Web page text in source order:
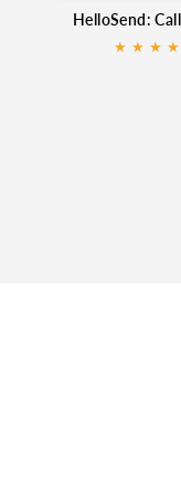
★ ★ ★ ★